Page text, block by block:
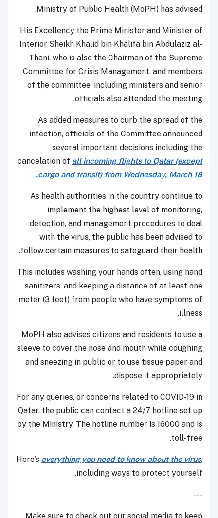
Ministry of Public Health (MoPH) has advised.
His Excellency the Prime Minister and Minister of
Interior Sheikh Khalid bin Khalifa bin Abdulaziz al-
Thani, who is also the Chairman of the Supreme
Committee for Crisis Management, and members
of the committee, including ministers and senior
officials also attended the meeting.
As added measures to curb the spread of the
infection, officials of the Committee announced
several important decisions including the
cancelation of all incoming flights to Qatar (except
cargo and transit) from Wednesday, March 18.
As health authorities in the country continue to
implement the highest level of monitoring,
detection, and management procedures to deal
with the virus, the public has been advised to
follow certain measures to safeguard their health.
This includes washing your hands often, using hand
sanitizers, and keeping a distance of at least one
meter (3 feet) from people who have symptoms of
illness.
MoPH also advises citizens and residents to use a
sleeve to cover the nose and mouth while coughing
and sneezing in public or to use tissue paper and
dispose it appropriately.
For any queries, or concerns related to COVID-19 in
Qatar, the public can contact a 24/7 hotline set up
by the Ministry. The hotline number is 16000 and is
toll-free.
Here's everything you need to know about the virus,
including ways to protect yourself.
---
Make sure to check out our social media to keep